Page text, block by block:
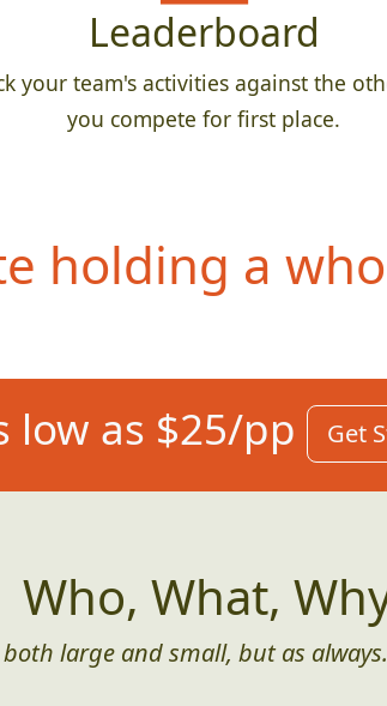
Leaderboard
your team's activities against the
you compete for first place.
holding a
low as $25/pp Get
Who, What,
large and small, but as